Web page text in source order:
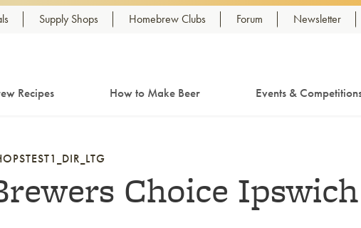
Supply Shops Homebrew Clubs Forum Newsletter
Recipes How to Make Beer Events &
Choice Ipswich